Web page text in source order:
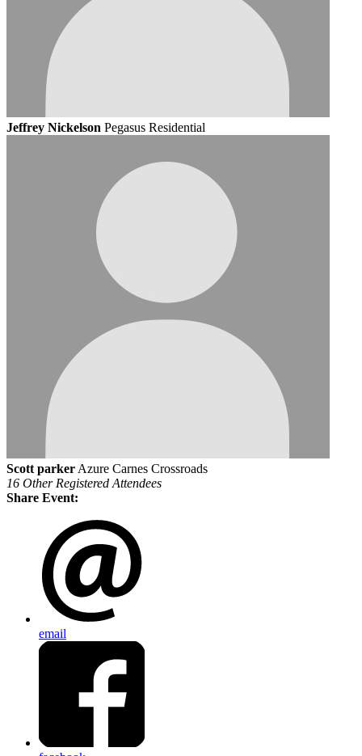
Jeffrey Nickelson Pegasus Residential
Scott parker Azure Carnes Crossroads
16 Other Registered Attendees
Share Event:
email